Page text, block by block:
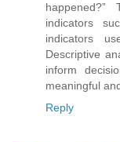
happened?”
indicators
indicators
Descriptive
inform
meaningful
Reply